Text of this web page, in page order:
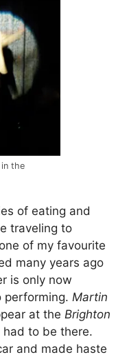
the
of eating and
traveling to
of my favourite
many years ago
is only now
performing. Martin
at the Brighton
had to be there.
and made haste